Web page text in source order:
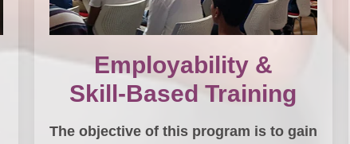
Employability &
Skill-Based Training
The objective of this program is to gain